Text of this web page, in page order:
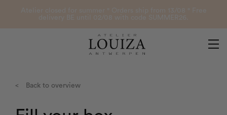
Atelier Louiza
< Back to overview